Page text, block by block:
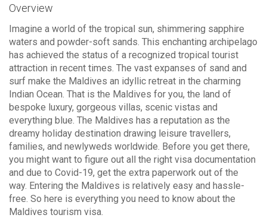
Overview
Imagine a world of the tropical sun, shimmering sapphire
waters and powder-soft sands. This enchanting archipelago
has achieved the status of a recognized tropical tourist
attraction in recent times. The vast expanses of sand and
surf make the Maldives an idyllic retreat in the charming
Indian Ocean. That is the Maldives for you, the land of
bespoke luxury, gorgeous villas, scenic vistas and
everything blue. The Maldives has a reputation as the
dreamy holiday destination drawing leisure travellers,
families, and newlyweds worldwide. Before you get there,
you might want to figure out all the right visa documentation
and due to Covid-19, get the extra paperwork out of the
way. Entering the Maldives is relatively easy and hassle-
free. So here is everything you need to know about the
Maldives tourism visa.